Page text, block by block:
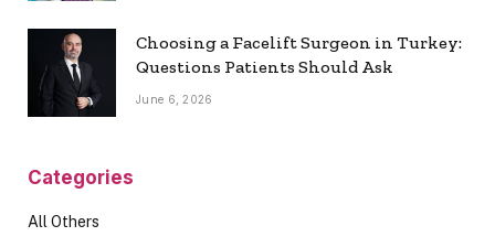
Choosing a Facelift Surgeon in Turkey:
Questions Patients Should Ask
June 6, 2026
Categories
All Others